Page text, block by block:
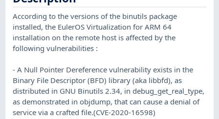
According to the versions of the binutils package
installed, the EulerOS Virtualization for ARM 64
installation on the remote host is affected by the
following vulnerabilities :
- A Null Pointer Dereference vulnerability exists in the
Binary File Descriptor (BFD) library (aka libbfd), as
distributed in GNU Binutils 2.34, in debug_get_real_type,
as demonstrated in objdump, that can cause a denial of
service via a crafted file.(CVE-2020-16598)